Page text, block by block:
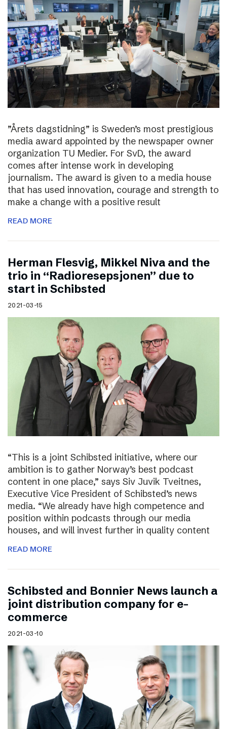
”Årets dagstidning” is Sweden’s most prestigious
media award appointed by the newspaper owner
organization TU Medier. For SvD, the award
comes after intense work in developing
journalism. The award is given to a media house
that has used innovation, courage and strength to
make a change with a positive result
READ MORE
Herman Flesvig, Mikkel Niva and the
trio in “Radioresepsjonen” due to
start in Schibsted
2021-03-15
“This is a joint Schibsted initiative, where our
ambition is to gather Norway’s best podcast
content in one place,” says Siv Juvik Tveitnes,
Executive Vice President of Schibsted’s news
media. “We already have high competence and
position within podcasts through our media
houses, and will invest further in quality content
READ MORE
Schibsted and Bonnier News launch a
joint distribution company for e-
commerce
2021-03-10